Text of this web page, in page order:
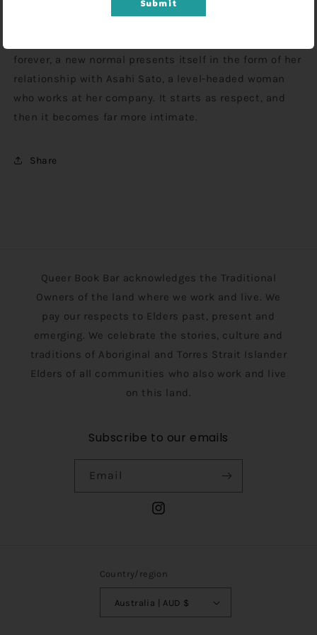
forever, a new normal presents itself in the form of her
relationship with Asahi Sato, a level-headed woman
who works at her company. It starts as respect, and
then it becomes far more intimate.
Share
Queer Book Bar acknowledges the Traditional
Owners of the land where we work and live. We
pay our respects to Elders past, present and
emerging. We celebrate the stories, culture and
traditions of Aboriginal and Torres Strait Islander
Elders of all communities who also work and live
on this land.
Subscribe to our emails
Email
Instagram
Country/region
Australia | AUD $
Submit